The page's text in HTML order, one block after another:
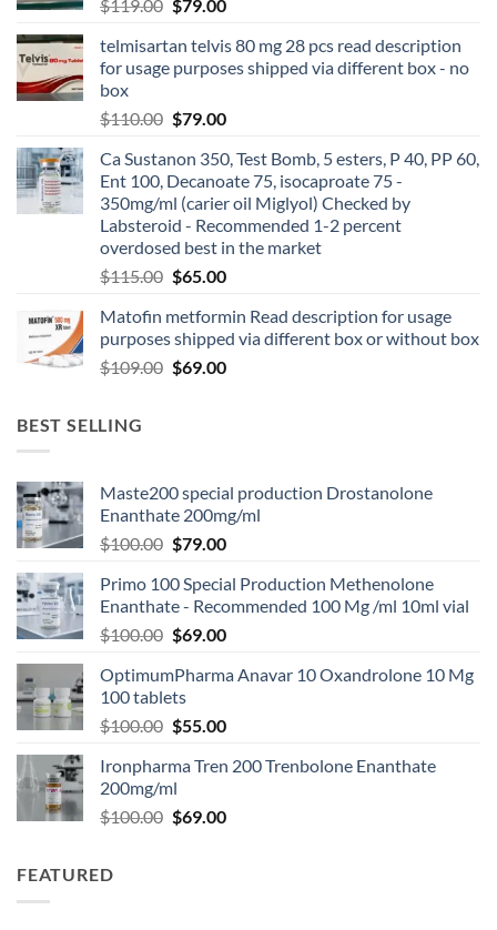
$119.00 $79.00
telmisartan telvis 80 mg 28 pcs read description
for usage purposes shipped via different box - no
box
$110.00 $79.00
Ca Sustanon 350, Test Bomb, 5 esters, P 40, PP 60,
Ent 100, Decanoate 75, isocaproate 75 -
350mg/ml (carier oil Miglyol) Checked by
Labsteroid - Recommended 1-2 percent
overdosed best in the market
$115.00 $65.00
Matofin metformin Read description for usage
purposes shipped via different box or without box
$109.00 $69.00
BEST SELLING
Maste200 special production Drostanolone
Enanthate 200mg/ml
$100.00 $79.00
Primo 100 Special Production Methenolone
Enanthate - Recommended 100 Mg /ml 10ml vial
$100.00 $69.00
OptimumPharma Anavar 10 Oxandrolone 10 Mg
100 tablets
$100.00 $55.00
Ironpharma Tren 200 Trenbolone Enanthate
200mg/ml
$100.00 $69.00
FEATURED